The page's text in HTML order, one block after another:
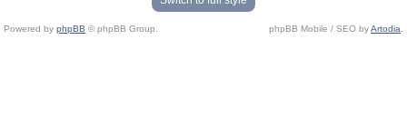
Powered by phpBB © phpBB Group. phpBB Mobile / SEO byArtodia